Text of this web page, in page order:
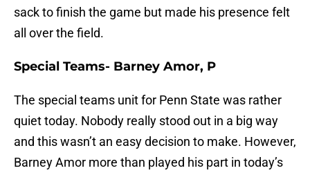
sack to finish the game but made his presence felt
all over the field.
Special Teams- Barney Amor, P
The special teams unit for Penn State was rather
quiet today. Nobody really stood out in a big way
and this wasn’t an easy decision to make. However,
Barney Amor more than played his part in today’s